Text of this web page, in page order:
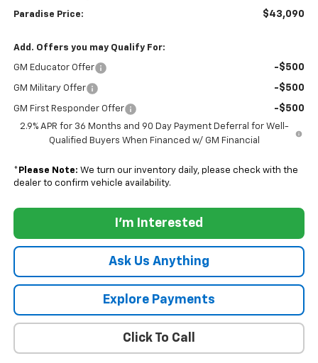
Paradise Price: $43,090
Add. Offers you may Qualify For:
GM Educator Offer -$500
GM Military Offer -$500
GM First Responder Offer -$500
2.9% APR for 36 Months and 90 Day Payment Deferral for Well-
Qualified Buyers When Financed w/ GM Financial
* Please Note: We turn our inventory daily, please check with the
dealer to confirm vehicle availability.
I'm Interested
Ask Us Anything
Explore Payments
Click To Call